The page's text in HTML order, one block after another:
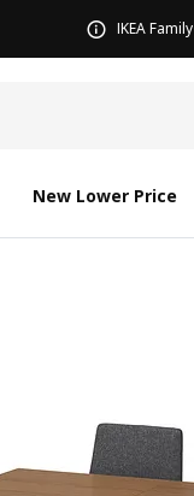
IKEA Family
New Lower Price